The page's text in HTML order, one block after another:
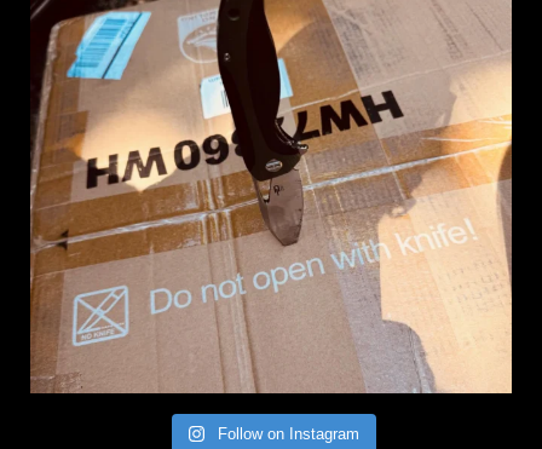
Follow on Instagram